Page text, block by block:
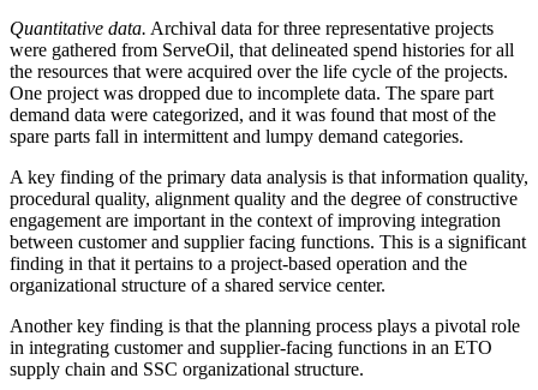
Quantitative data. Archival data for three representative projects
were gathered from ServeOil, that delineated spend histories for all
the resources that were acquired over the life cycle of the projects.
One project was dropped due to incomplete data. The spare part
demand data were categorized, and it was found that most of the
spare parts fall in intermittent and lumpy demand categories.
A key finding of the primary data analysis is that information quality,
procedural quality, alignment quality and the degree of constructive
engagement are important in the context of improving integration
between customer and supplier facing functions. This is a significant
finding in that it pertains to a project-based operation and the
organizational structure of a shared service center.
Another key finding is that the planning process plays a pivotal role
in integrating customer and supplier-facing functions in an ETO
supply chain and SSC organizational structure.